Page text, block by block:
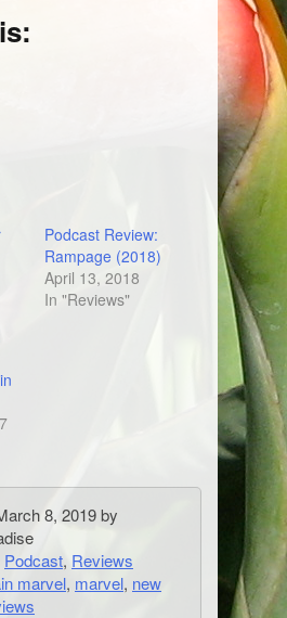
Podcast Review:
Rampage (2018)
April 13, 2018
In "Reviews"
8, 2019by
Podcast, Reviews
marvel, marvel, new